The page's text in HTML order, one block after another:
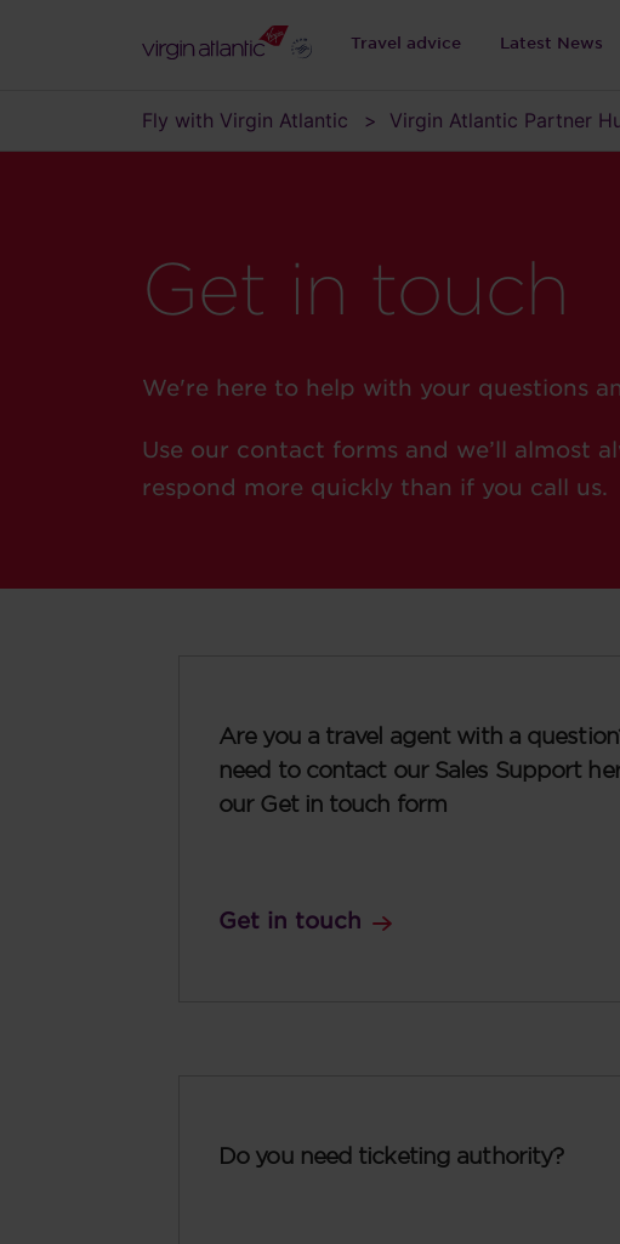
Travel advice Latest News
Fly with Virgin Atlantic Virgin Atlantic Partner
Get in touch
We're here to help with your questions
Use our contact forms and we’ll almost
respond more quickly than if you call us.
Are you a travel agent with a
need to contact our Sales Support
our Get in touch form
Get in touch
Do you need ticketing authority?